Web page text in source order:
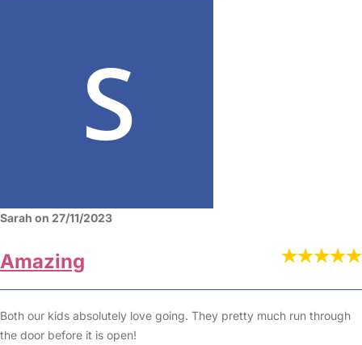
Sarah on 27/11/2023
Amazing
Both our kids absolutely love going. They pretty much run through
the door before it is open!